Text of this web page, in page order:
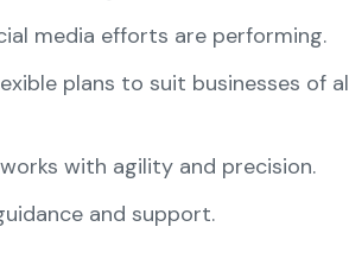
media efforts are performing.
plans to suit businesses of
with agility and precision.
and support.